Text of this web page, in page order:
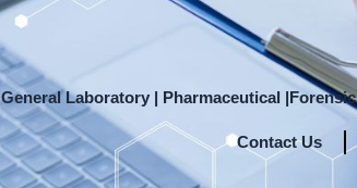
General Laboratory | Pharmaceutical |Forensic
Contact Us